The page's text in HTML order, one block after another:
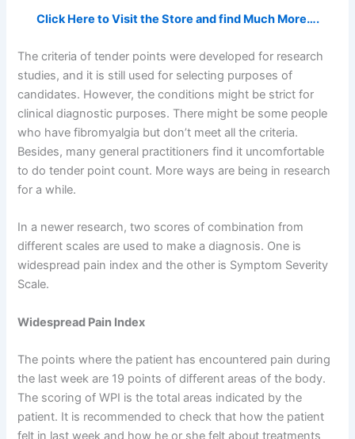
Click Here to Visit the Store and find Much More….
The criteria of tender points were developed for research
studies, and it is still used for selecting purposes of
candidates. However, the conditions might be strict for
clinical diagnostic purposes. There might be some people
who have fibromyalgia but don’t meet all the criteria.
Besides, many general practitioners find it uncomfortable
to do tender point count. More ways are being in research
for a while.
In a newer research, two scores of combination from
different scales are used to make a diagnosis. One is
widespread pain index and the other is Symptom Severity
Scale.
Widespread Pain Index
The points where the patient has encountered pain during
the last week are 19 points of different areas of the body.
The scoring of WPI is the total areas indicated by the
patient. It is recommended to check that how the patient
felt in last week and how he or she felt about treatments